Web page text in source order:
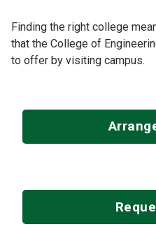
Finding the right college
that the College of
to offer by visiting campus.